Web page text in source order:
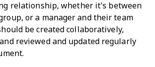
relationship, whether it's between
or a manager and their team
be created collaboratively,
reviewed and updated regularly